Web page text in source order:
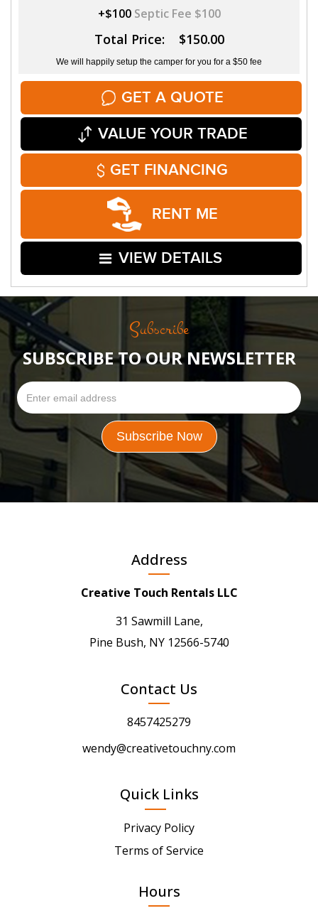
+$100 Septic Fee $100
Total Price: $150.00
We will happily setup the camper for you for a $50 fee
GET A QUOTE
VALUE YOUR TRADE
GET FINANCING
RENT ME
VIEW DETAILS
Subscribe
SUBSCRIBE TO OUR NEWSLETTER
Address
Creative Touch Rentals LLC
31 Sawmill Lane,
Pine Bush, NY 12566-5740
Contact Us
8457425279
wendy@creativetouchny.com
Quick Links
Privacy Policy
Terms of Service
Hours